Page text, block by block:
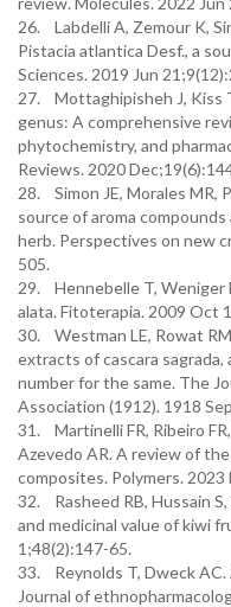
26. Labdelli A, Zemour K,
Pistacia atlantica Desf., a
Sciences. 2019 Jun
27. Mottaghipisheh J, Kiss
genus: A comprehensive
phytochemistry, and
Reviews. 2020
28. Simon JE, Morales MR,
source of aroma
herb. Perspectives on new
505.
29. Hennebelle T, Weniger
alata. Fitoterapia. 2009 Oct
30. Westman LE, Rowat
extracts of cascara
number for the same. The
Association (1912). 1918
31. Martinelli FR, Ribeiro
Azevedo AR. A review of
composites. Polymers. 2023
32. Rasheed RB, Hussain
and medicinal value of kiwi
1;48(2):147-65.
33. Reynolds T, Dweck AC.
Journal of